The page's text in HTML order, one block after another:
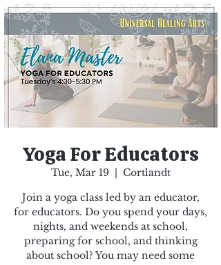
Yoga For Educators
Tue, Mar 19
  |
Cortlandt
Join a yoga class led by an educator,
for educators. Do you spend your days,
nights, and weekends at school,
preparing for school, and thinking
about school? You may need some